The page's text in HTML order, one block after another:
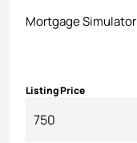
Mortgage Simulator
Listing Price